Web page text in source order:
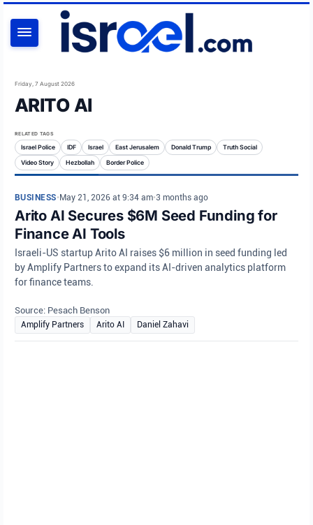
Friday, 7 August 2026
ARITO AI
RELATED TAGS
Israel Police IDF Israel East Jerusalem Donald Trump Truth Social
Video Story Hezbollah Border Police
BUSINESS• May 21, 2026 at 9:34 am•3 months ago
Arito AI Secures $6M Seed Funding for
Finance AI Tools
Israeli-US startup Arito AI raises $6 million in seed funding led
by Amplify Partners to expand its AI-driven analytics platform
for finance teams.
Source: Pesach Benson
Amplify Partners Arito AI Daniel Zahavi